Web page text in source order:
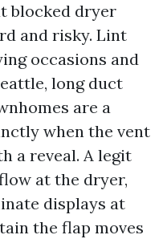
blocked dryer
and risky. Lint
occasions and
long duct
are a
when the vent
a reveal. A legit
at the dryer,
displays at
the flap moves